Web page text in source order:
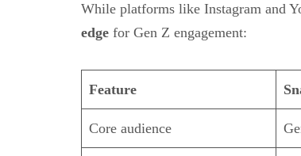
While platforms like Instagram and
edge for Gen Z engagement:
Feature
Core audience